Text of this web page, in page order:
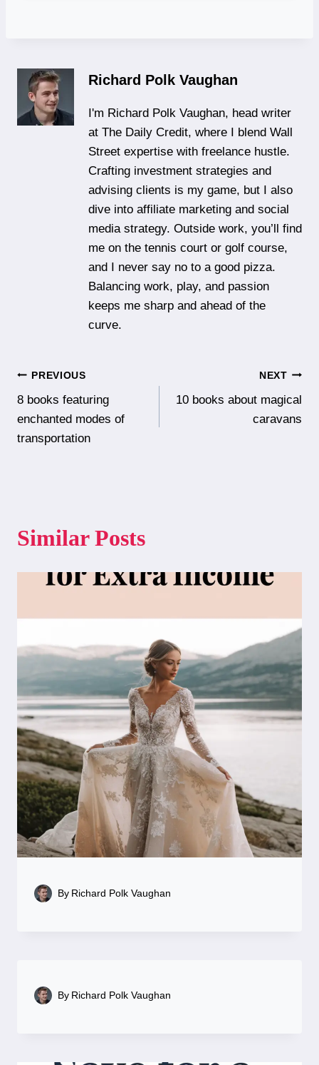
Richard Polk Vaughan
I'm Richard Polk Vaughan, head writer
at The Daily Credit, where I blend Wall
Street expertise with freelance hustle.
Crafting investment strategies and
advising clients is my game, but I also
dive into affiliate marketing and social
media strategy. Outside work, you’ll find
me on the tennis court or golf course,
and I never say no to a good pizza.
Balancing work, play, and passion
keeps me sharp and ahead of the
curve.
Post
navigation
PREVIOUS
8 books featuring
enchanted modes of
transportation
NEXT
10 books about magical
caravans
Similar Posts
By Richard Polk Vaughan
By Richard Polk Vaughan